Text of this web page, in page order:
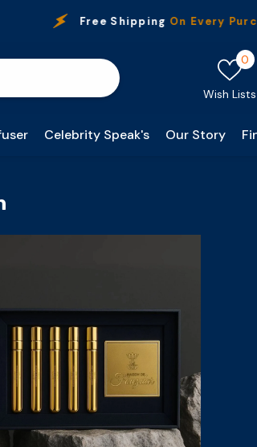
Free Shipping On Every
Wish Lists
0
Celebrity Speak's Our Story